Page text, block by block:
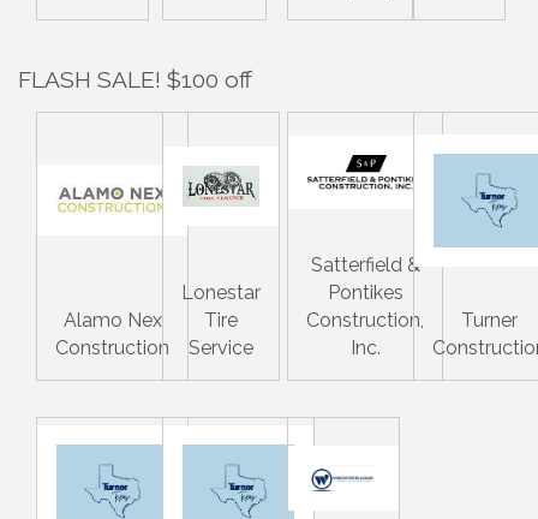
FLASH SALE! $100 off
Alamo Nex
Construction
Lonestar
Tire
Service
Satterfield &
Pontikes
Construction,
Inc.
Turner